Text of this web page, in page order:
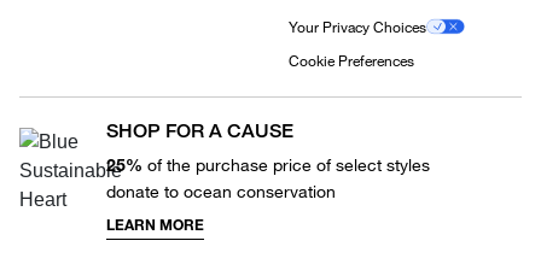
Your Privacy Choices
Cookie Preferences
SHOP FOR A CAUSE
25% of the purchase price of select styles
donate to ocean conservation
LEARN MORE